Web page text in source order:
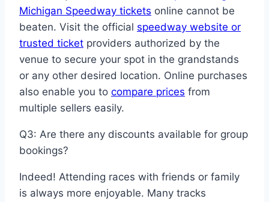
Michigan Speedway tickets online cannot be
beaten. Visit the official speedway website or
trusted ticket providers authorized by the
venue to secure your spot in the grandstands
or any other desired location. Online purchases
also enable you to compare prices from
multiple sellers easily.
Q3: Are there any discounts available for group
bookings?
Indeed! Attending races with friends or family
is always more enjoyable. Many tracks